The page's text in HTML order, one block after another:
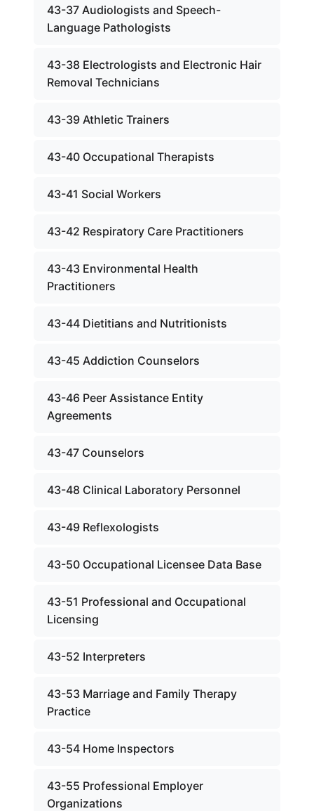
43-37 Audiologists and Speech-
Language Pathologists
43-38 Electrologists and Electronic Hair
Removal Technicians
43-39 Athletic Trainers
43-40 Occupational Therapists
43-41 Social Workers
43-42 Respiratory Care Practitioners
43-43 Environmental Health
Practitioners
43-44 Dietitians and Nutritionists
43-45 Addiction Counselors
43-46 Peer Assistance Entity
Agreements
43-47 Counselors
43-48 Clinical Laboratory Personnel
43-49 Reflexologists
43-50 Occupational Licensee Data Base
43-51 Professional and Occupational
Licensing
43-52 Interpreters
43-53 Marriage and Family Therapy
Practice
43-54 Home Inspectors
43-55 Professional Employer
Organizations